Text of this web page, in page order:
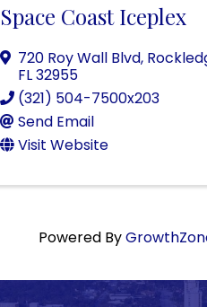
Space Coast Iceplex
720 Roy Wall Blvd,
FL32955
(321) 504-7500x203
Send Email
Visit Website
Powered By